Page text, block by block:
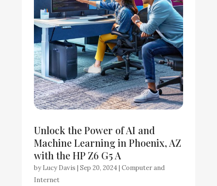
Unlock the Power of AI and
Machine Learning in Phoenix, AZ
with the HP Z6 G5 A
by Lucy Davis | Sep 20, 2024| Computer and
Internet